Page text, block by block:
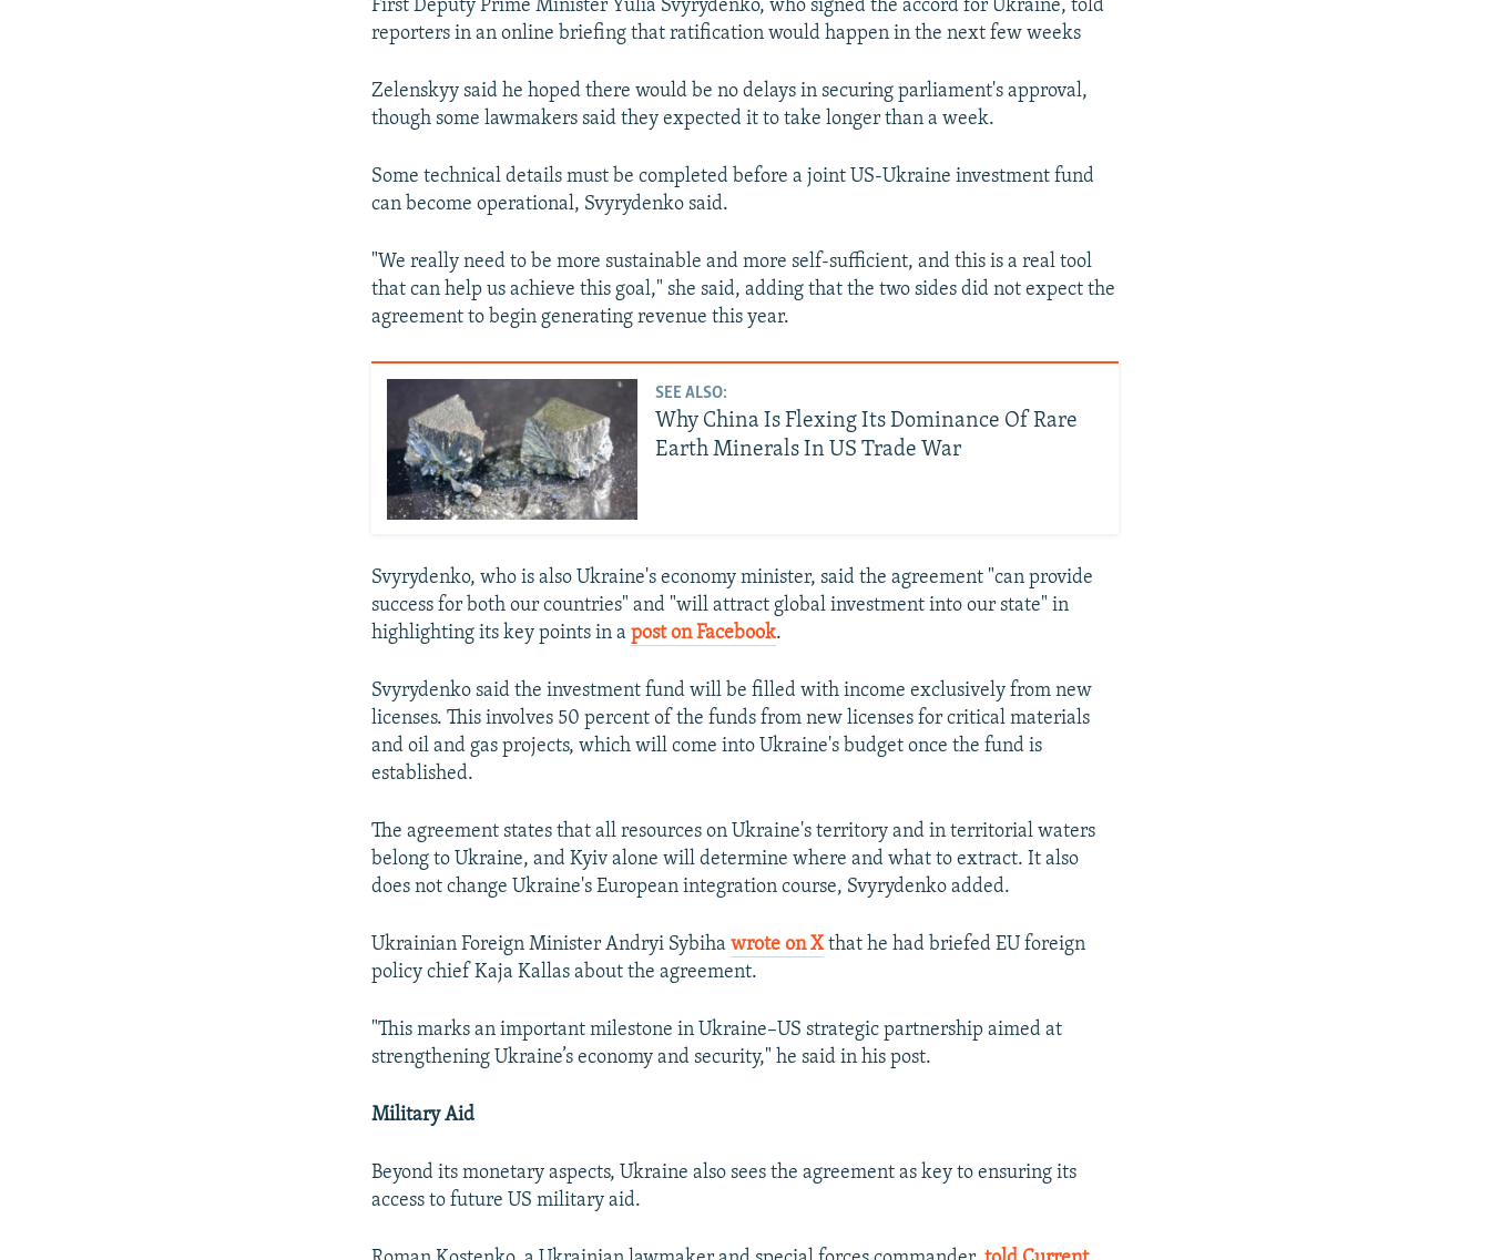
First Deputy Prime Minister Yulia Svyrydenko, who signed the accord for Ukraine, told
reporters in an online briefing that ratification would happen in the next few weeks
Zelenskyy said he hoped there would be no delays in securing parliament's approval,
though some lawmakers said they expected it to take longer than a week.
Some technical details must be completed before a joint US-Ukraine investment fund
can become operational, Svyrydenko said.
"We really need to be more sustainable and more self-sufficient, and this is a real tool
that can help us achieve this goal," she said, adding that the two sides did not expect the
agreement to begin generating revenue this year.
SEE ALSO:
Why China Is Flexing Its Dominance Of Rare
Earth Minerals In US Trade War
Svyrydenko, who is also Ukraine's economy minister, said the agreement "can provide
success for both our countries" and "will attract global investment into our state" in
highlighting its key points in apost on Facebook.
Svyrydenko said the investment fund will be filled with income exclusively from new
licenses. This involves 50 percent of the funds from new licenses for critical materials
and oil and gas projects, which will come into Ukraine's budget once the fund is
established.
The agreement states that all resources on Ukraine's territory and in territorial waters
belong to Ukraine, and Kyiv alone will determine where and what to extract. It also
does not change Ukraine's European integration course, Svyrydenko added.
Ukrainian Foreign Minister Andryi Sybihawrote on Xthat he had briefed EU foreign
policy chief Kaja Kallas about the agreement.
"This marks an important milestone in Ukraine–US strategic partnership aimed at
strengthening Ukraine’s economy and security," he said in his post.
Military Aid
Beyond its monetary aspects, Ukraine also sees the agreement as key to ensuring its
access to future US military aid.